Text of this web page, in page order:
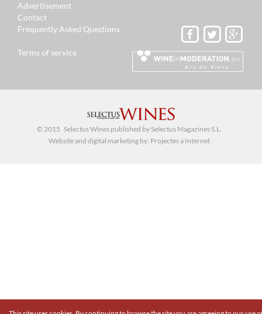
Advertisement
Contact
Frequently Asked Questions
Terms of service
© 2015 Selectus Wines published by Selectus Magazines S.L.
Website and digital marketing by: Projectes a Internet